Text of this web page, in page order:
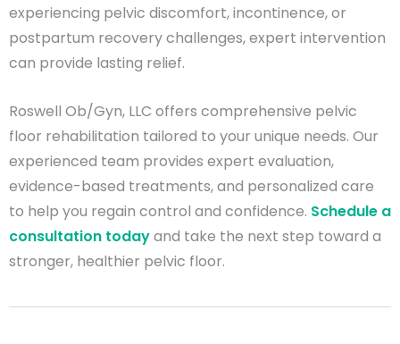
experiencing pelvic discomfort, incontinence, or
postpartum recovery challenges, expert intervention
can provide lasting relief.
Roswell Ob/Gyn, LLC offers comprehensive pelvic
floor rehabilitation tailored to your unique needs. Our
experienced team provides expert evaluation,
evidence-based treatments, and personalized care
to help you regain control and confidence. Schedule a
consultation todayand take the next step toward a
stronger, healthier pelvic floor.